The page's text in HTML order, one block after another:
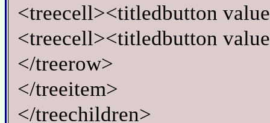
<treecell><titledbutton
<treecell><titledbutton
</treerow>
</treeitem>
</treechildren>